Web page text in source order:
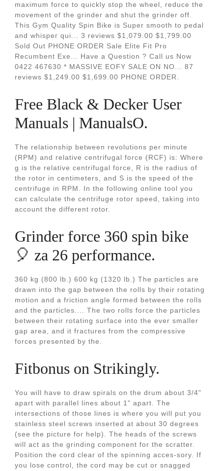
maximum force to quickly stop the wheel, reduce the
movement of the grinder and shut the grinder off.
This Gym Quality Spin Bike is Super smooth to pedal
and whisper qui... 3 reviews $1,079.00 $1,799.00
Sold Out PHONE ORDER Sale Elite Fit Pro
Recumbent Exe... Have a Question ? Call us Now
0422 467630 * MASSIVE EOFY SALE ON NO... 87
reviews $1,249.00 $1,699.00 PHONE ORDER.
Free Black & Decker User
Manuals | ManualsO.
The relationship between revolutions per minute
(RPM) and relative centrifugal force (RCF) is: Where
g is the relative centrifugal force, R is the radius of
the rotor in centimeters, and S is the speed of the
centrifuge in RPM. In the following online tool you
can calculate the centrifuge rotor speed, taking into
account the different rotor.
Grinder force 360 spin bike
🎈 za 26 performance.
360 kg (800 lb.) 600 kg (1320 lb.) The particles are
drawn into the gap between the rolls by their rotating
motion and a friction angle formed between the rolls
and the particles.... The two rolls force the particles
between their rotating surface into the ever smaller
gap area, and it fractures from the compressive
forces presented by the.
Fitbonus on Strikingly.
You will have to draw spirals on the drum about 3/4"
apart with parallel lines about 1" apart. The
intersections of those lines is where you will put you
stainless steel screws inserted at about 30 degrees
(see the picture for help). The heads of the screws
will act as the grinding component for the scratter.
Position the cord clear of the spinning acces-sory. If
you lose control, the cord may be cut or snagged